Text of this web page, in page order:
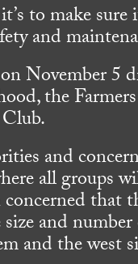
to make
and
November 5
the
and
all groups
that
and
and the west